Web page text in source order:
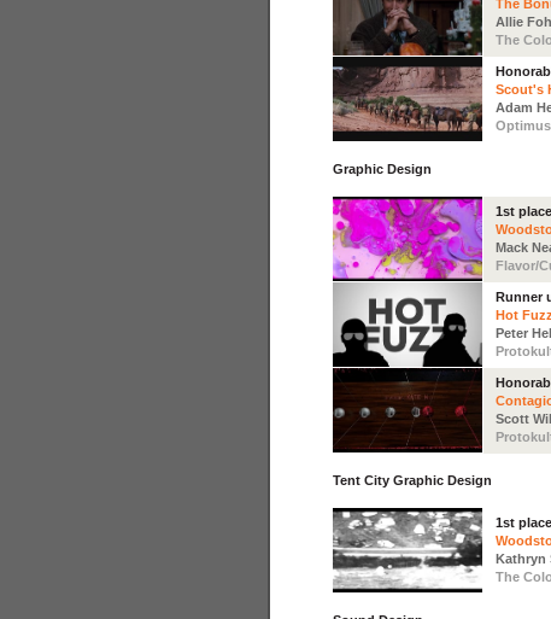
The
Allie
The
Scout's
Adam
Optimus
Graphic Design
1st place
Mack
Flavor/
Runner
Hot Fuzz
Peter
Scott
Tent City Graphic Design
1st place
Kathryn
The